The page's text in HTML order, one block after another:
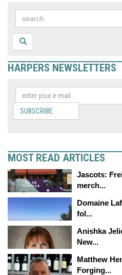
HARPERS NEWSLETTERS
SUBSCRIBE
MOST READ ARTICLES
Jascots:
merch...
Domaine
fol...
Anishka
New...
Matthew
Forging...